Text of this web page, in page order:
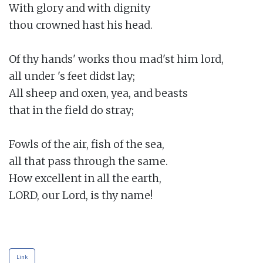
With glory and with dignity
thou crowned hast his head.
Of thy hands' works thou mad'st him lord,
all under 's feet didst lay;
All sheep and oxen, yea, and beasts
that in the field do stray;
Fowls of the air, fish of the sea,
all that pass through the same.
How excellent in all the earth,
LORD, our Lord, is thy name!
Link